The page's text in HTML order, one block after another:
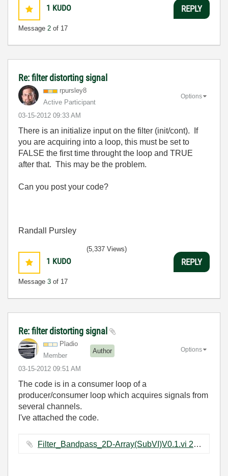
1 KUDO
Message 2 of 17
REPLY
Re: filter distorting signal
rpursley8
Active Participant
‎03-15-2012 09:33 AM
Options
There is an initialize input on the filter (init/cont). If
you are acquiring into a loop, this must be set to
FALSE the first time throught the loop and TRUE
after that. This may be the problem.
Can you post your code?
Randall Pursley
1 KUDO
Message 3 of 17
(5,337 Views)
REPLY
Re: filter distorting signal
Pladio
Member
Author
‎03-15-2012 09:51 AM
Options
The code is in a consumer loop of a
producer/consumer loop which acquires signals from
several channels.
I've attached the code.
Filter_Bandpass_2D-Array(SubVI)V0.1.vi ‏22 KB